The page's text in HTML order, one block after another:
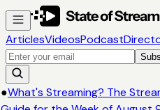
ArticlesVideosPodcast
●What's Streaming? The